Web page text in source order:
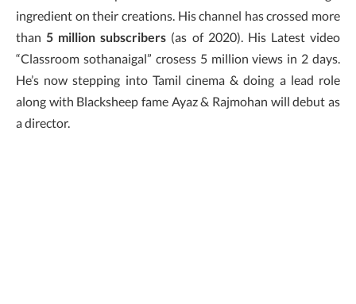
ingredient on their creations. His channel has crossed more
than5 million subscribers (as of 2020). His Latest video
“Classroom sothanaigal” crosess 5 million views in 2 days.
He’s now stepping into Tamil cinema & doing a lead role
along with Blacksheep fame Ayaz & Rajmohan will debut as
a director.